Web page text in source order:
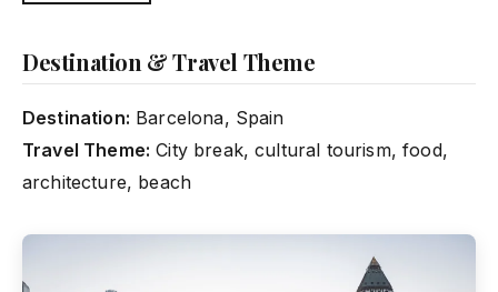
Destination & Travel Theme
Destination: Barcelona, Spain
Travel Theme: City break, cultural tourism, food,
architecture, beach